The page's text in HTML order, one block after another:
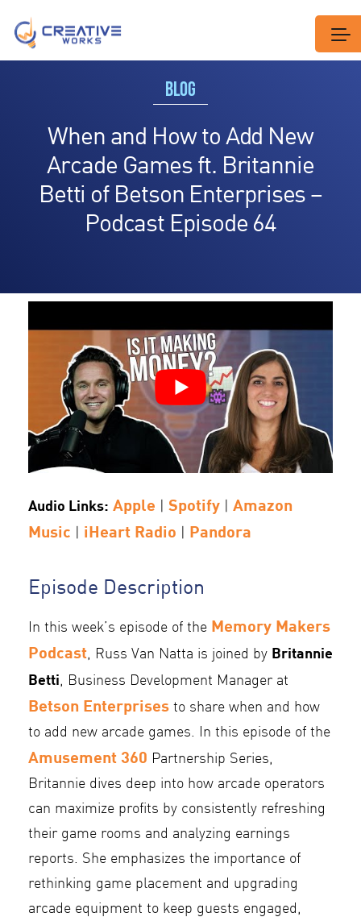
BLOG
When and How to Add New
Arcade Games ft. Britannie
Betti of Betson Enterprises –
Podcast Episode 64
Audio Links: Apple Spotify
Amazon
Music
iHeart Radio Pandora
Episode Description
In this week’s episode of the Memory Makers
Podcast, Russ Van Natta is joined by Britannie
Betti, Business Development Manager at
Betson Enterprises to share when and how
to add new arcade games. In this episode of the
Amusement 360 Partnership Series,
Britannie dives deep into how arcade operators
can maximize profits by consistently refreshing
their game rooms and analyzing earnings
reports. She emphasizes the importance of
rethinking game placement and upgrading
arcade equipment to keep guests engaged,